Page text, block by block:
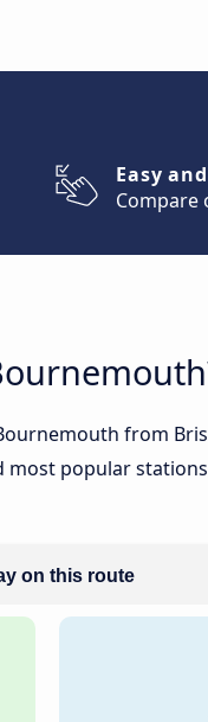
Easy
Compare
from
popular
on this route